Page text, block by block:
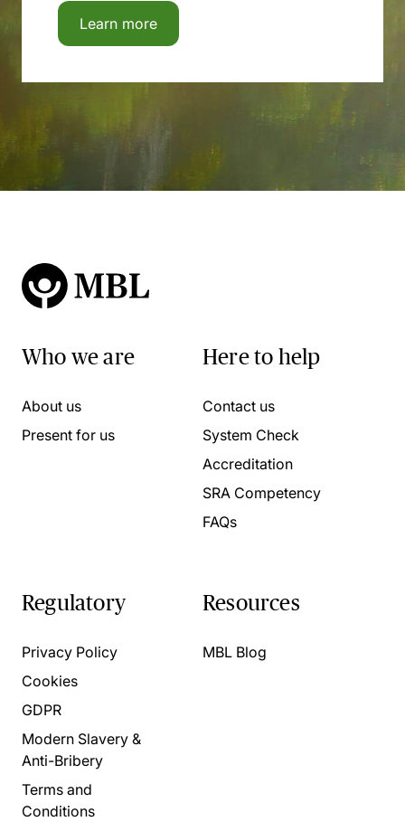
Learn more
Who we are
About us
Present for us
Here to help
Contact us
System Check
Accreditation
SRA Competency
FAQs
Regulatory
Privacy Policy
Cookies
GDPR
Modern Slavery &
Anti-Bribery
Terms and
Conditions
Resources
MBL Blog